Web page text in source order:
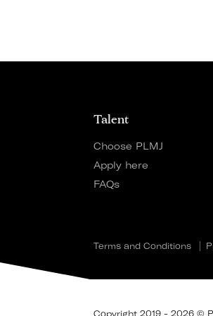
Talent
Choose PLMJ
Apply here
FAQs
Terms and Conditions
Copyright 2019 - 2026 ©